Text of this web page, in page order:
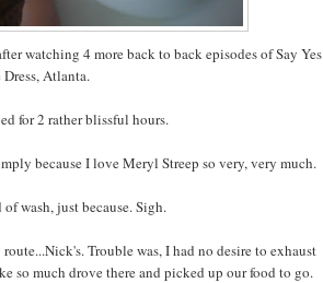
watching 4 more back to back episodes of Say Yes
Dress, Atlanta.
for 2 rather blissful hours.
because I love Meryl Streep so very, very much.
wash, just because. Sigh.
Trouble was, I had no desire to exhaust
so much drove there and picked up our food to go.